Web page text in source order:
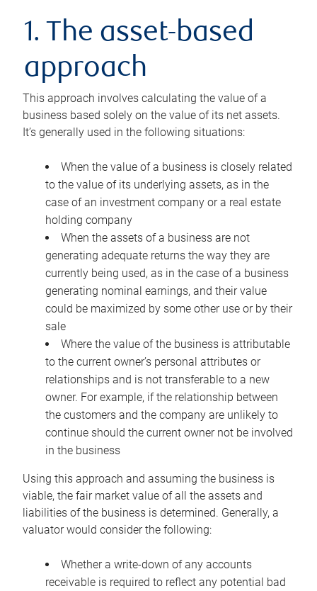
1. The asset-based
approach
This approach involves calculating the value of a
business based solely on the value of its net assets.
It’s generally used in the following situations:
When the value of a business is closely related
to the value of its underlying assets, as in the
case of an investment company or a real estate
holding company
When the assets of a business are not
generating adequate returns the way they are
currently being used, as in the case of a business
generating nominal earnings, and their value
could be maximized by some other use or by their
sale
Where the value of the business is attributable
to the current owner’s personal attributes or
relationships and is not transferable to a new
owner. For example, if the relationship between
the customers and the company are unlikely to
continue should the current owner not be involved
in the business
Using this approach and assuming the business is
viable, the fair market value of all the assets and
liabilities of the business is determined. Generally, a
valuator would consider the following:
Whether a write-down of any accounts
receivable is required to reflect any potential bad